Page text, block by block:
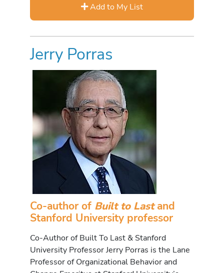
Add to My List
Jerry Porras
Co-author of Built to Lastand
Stanford University professor
Co-Author of Built To Last & Stanford
University Professor Jerry Porras is the Lane
Professor of Organizational Behavior and